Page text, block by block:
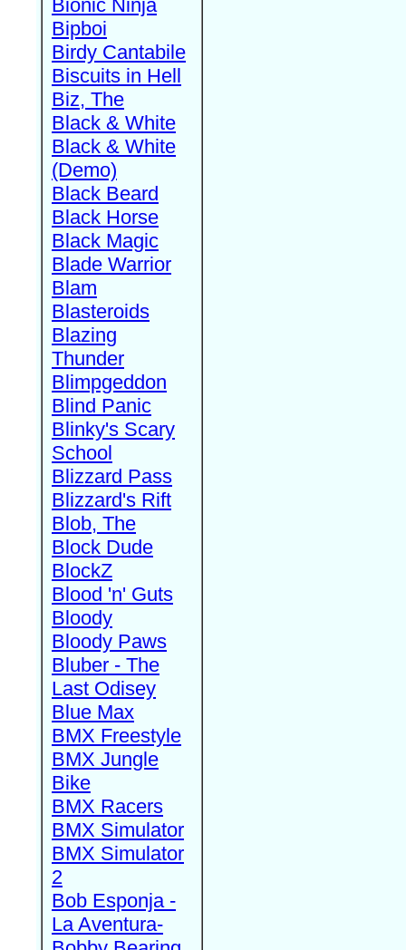
Bionic Ninja
Bipboi
Birdy Cantabile
Biscuits in Hell
Biz, The
Black & White
Black & White
(Demo)
Black Beard
Black Horse
Black Magic
Blade Warrior
Blam
Blasteroids
Blazing
Thunder
Blimpgeddon
Blind Panic
Blinky's Scary
School
Blizzard Pass
Blizzard's Rift
Blob, The
Block Dude
BlockZ
Blood 'n' Guts
Bloody
Bloody Paws
Bluber - The
Last Odisey
Blue Max
BMX Freestyle
BMX Jungle
Bike
BMX Racers
BMX Simulator
BMX Simulator
2
Bob Esponja -
La Aventura-